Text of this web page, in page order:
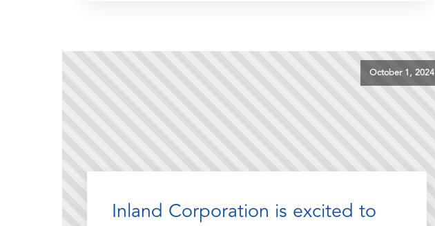
October 1, 2024
Inland Corporation is excited to